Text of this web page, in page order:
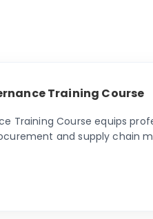
Training Course
Training Course equips
and supply chain